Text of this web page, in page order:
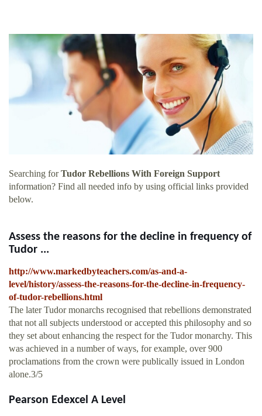
Searching forTudor Rebellions With Foreign Support
information? Find all needed info by using official links provided
below.
Assess the reasons for the decline in frequency of
Tudor ...
http://www.markedbyteachers.com/as-and-a-
level/history/assess-the-reasons-for-the-decline-in-frequency-
of-tudor-rebellions.html
The later Tudor monarchs recognised that rebellions demonstrated
that not all subjects understood or accepted this philosophy and so
they set about enhancing the respect for the Tudor monarchy. This
was achieved in a number of ways, for example, over 900
proclamations from the crown were publically issued in London
alone.3/5
Pearson Edexcel A Level